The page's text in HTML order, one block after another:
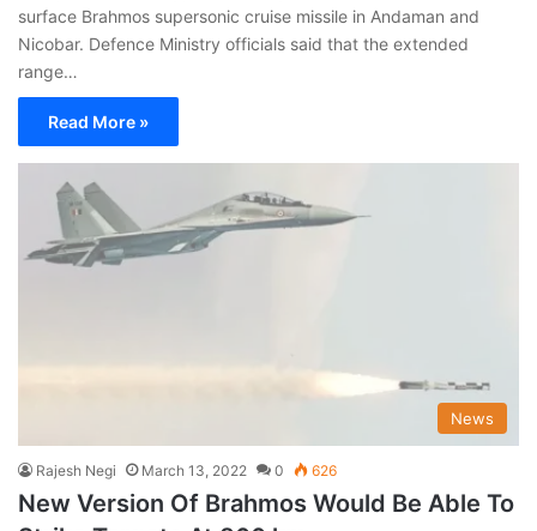
surface Brahmos supersonic cruise missile in Andaman and
Nicobar. Defence Ministry officials said that the extended
range…
Read More »
News
Rajesh Negi March 13, 2022 0 626
New Version Of Brahmos Would Be Able To